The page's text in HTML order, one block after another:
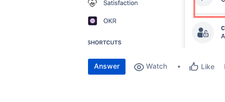
Answer Watch Like